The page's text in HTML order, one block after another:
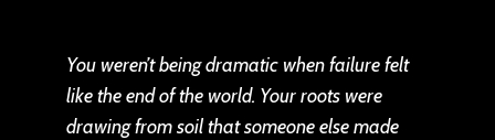
You weren’t being dramatic when failure felt
like the end of the world. Your roots were
drawing from soil that someone else made